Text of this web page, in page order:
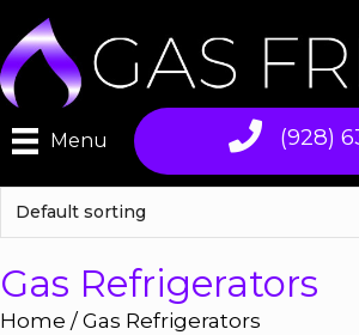
to
content
Menu (928)
Gas Refrigerators
Home / Gas Refrigerators